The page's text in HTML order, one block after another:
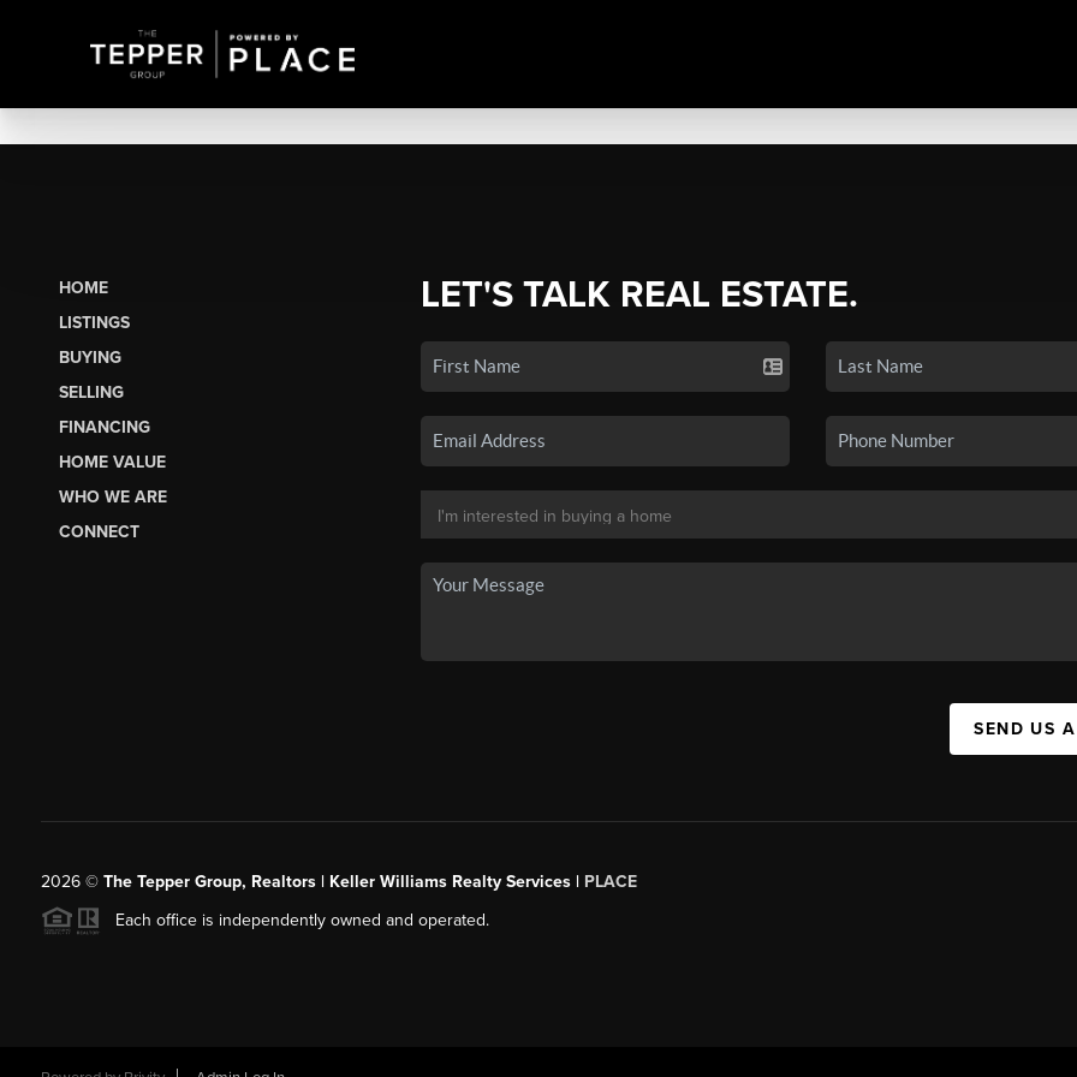
HOME
LISTINGS
BUYING
SELLING
FINANCING
HOME VALUE
WHO WE ARE
CONNECT
LET'S TALK REAL ESTATE.
SEND US
2026© The Tepper Group, Realtors | Keller Williams Realty Services | PLACE
Each office is independently owned and operated.